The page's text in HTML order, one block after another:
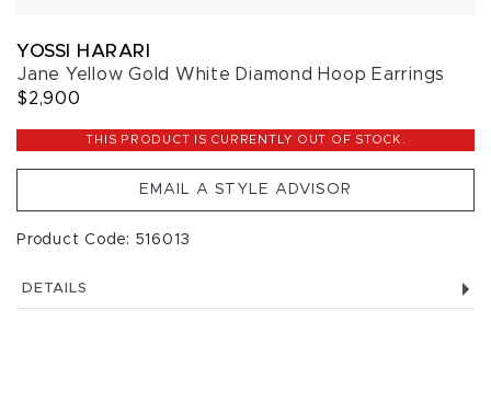
YOSSI HARARI
Jane Yellow Gold White Diamond Hoop Earrings
$2,900
THIS PRODUCT IS CURRENTLY OUT OF STOCK.
EMAIL A STYLE ADVISOR
Product Code: 516013
DETAILS